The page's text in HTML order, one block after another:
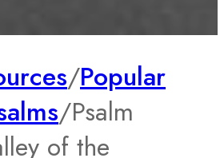
/Popular
/Psalm
of the